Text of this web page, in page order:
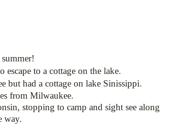
escape to a cottage on the lake.
but had a cottage on lake Sinissippi.
from Milwaukee.
stopping to camp and sight see along
way.